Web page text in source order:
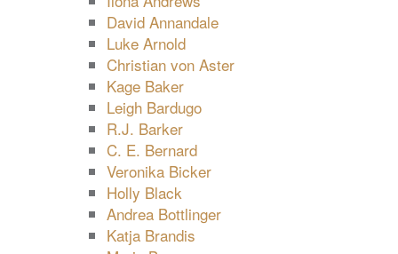
David Annandale
Luke Arnold
Christian von Aster
Kage Baker
Leigh Bardugo
R.J. Barker
C. E. Bernard
Veronika Bicker
Holly Black
Andrea Bottlinger
Katja Brandis